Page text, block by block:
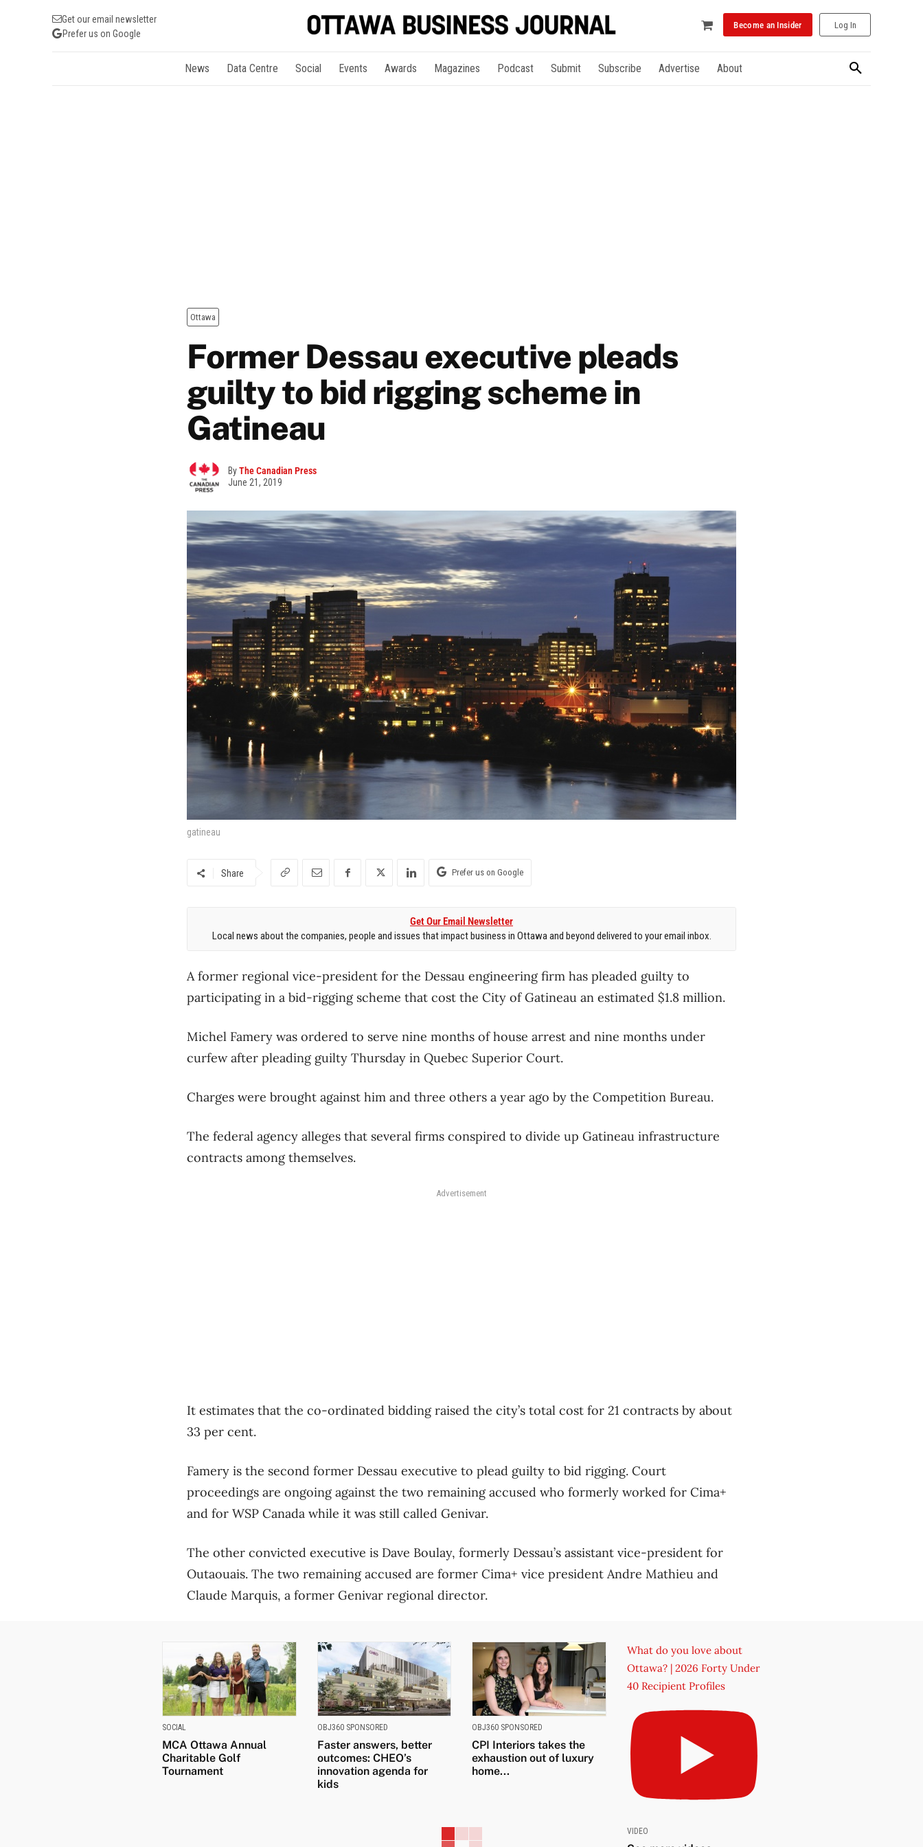
Get our email newsletter
Prefer us on Google
Become an Insider Log In
News Data Centre Social Events Awards Magazines Podcast Submit Subscribe Advertise About
Ottawa
Former Dessau executive pleads
guilty to bid rigging scheme in
Gatineau
ByThe Canadian Press
June 21, 2019
gatineau
Share Prefer us on Google
Get Our Email Newsletter
Local news about the companies, people and issues that impact business in Ottawa and beyond delivered to your email inbox.
A former regional vice-president for the Dessau engineering firm has pleaded guilty to
participating in a bid-rigging scheme that cost the City of Gatineau an estimated $1.8 million.
Michel Famery was ordered to serve nine months of house arrest and nine months under
curfew after pleading guilty Thursday in Quebec Superior Court.
Charges were brought against him and three others a year ago by the Competition Bureau.
The federal agency alleges that several firms conspired to divide up Gatineau infrastructure
contracts among themselves.
Advertisement
It estimates that the co-ordinated bidding raised the city’s total cost for 21 contracts by about
33 per cent.
Famery is the second former Dessau executive to plead guilty to bid rigging. Court
proceedings are ongoing against the two remaining accused who formerly worked for Cima+
and for WSP Canada while it was still called Genivar.
The other convicted executive is Dave Boulay, formerly Dessau’s assistant vice-president for
Outaouais. The two remaining accused are former Cima+ vice president Andre Mathieu and
Claude Marquis, a former Genivar regional director.
SOCIAL
MCA Ottawa Annual
Charitable Golf
Tournament
OBJ360 SPONSORED
Faster answers, better
outcomes: CHEO’s
innovation agenda for
kids
OBJ360 SPONSORED
CPI Interiors takes the
exhaustion out of luxury
home...
What do you love about
Ottawa? | 2026 Forty Under
40 Recipient Profiles
VIDEO